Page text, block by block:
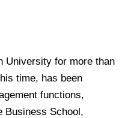
University for more than
time, has been
functions,
Business School,